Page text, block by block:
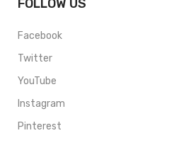
FOLLOW US
Facebook
Twitter
YouTube
Instagram
Pinterest